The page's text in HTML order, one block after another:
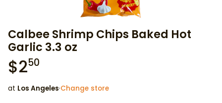
Calbee Shrimp Chips Baked Hot
Garlic 3.3 oz
$250
at Los Angeles·Change store